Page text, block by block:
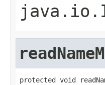
protected void